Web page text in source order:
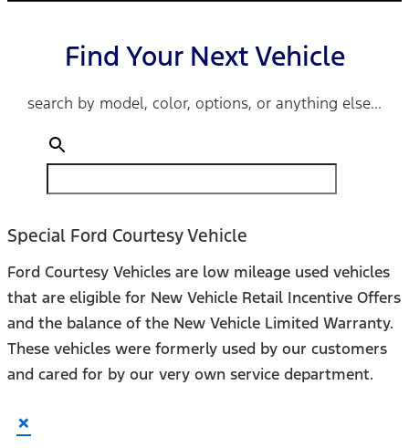
Find Your Next Vehicle
search by model, color, options, or anything else...
Special Ford Courtesy Vehicle
Ford Courtesy Vehicles are low mileage used vehicles
that are eligible for New Vehicle Retail Incentive Offers
and the balance of the New Vehicle Limited Warranty.
These vehicles were formerly used by our customers
and cared for by our very own service department.
×